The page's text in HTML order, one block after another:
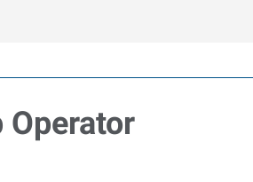
Operator